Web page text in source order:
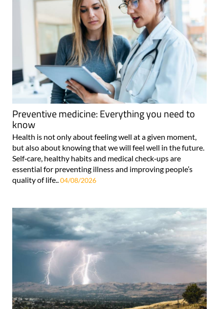
Preventive medicine: Everything you need to
know
Health is not only about feeling well at a given moment,
but also about knowing that we will feel well in the future.
Self‑care, healthy habits and medical check‑ups are
essential for preventing illness and improving people’s
quality of life.. 04/08/2026